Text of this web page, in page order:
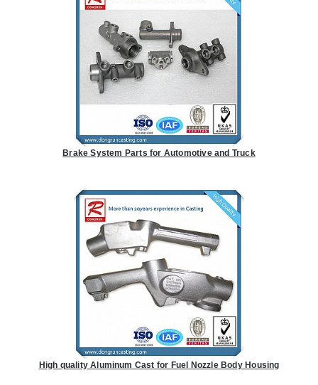
Brake System Parts for Automotive and Truck
High quality Aluminum Cast for Fuel Nozzle Body Housing